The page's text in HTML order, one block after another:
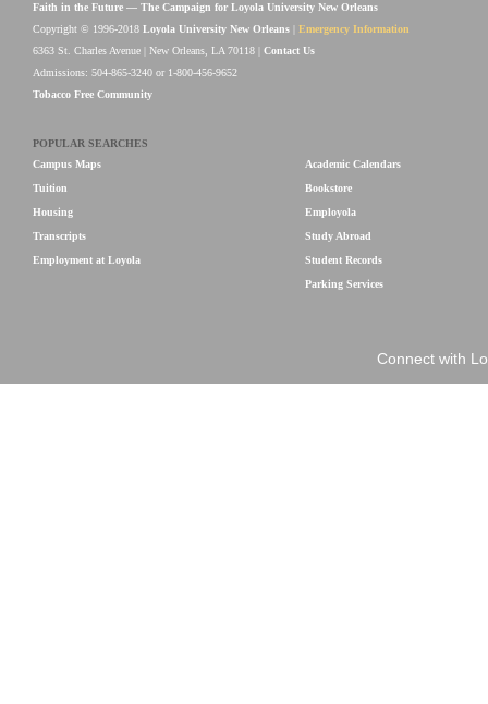
Faith in the Future — The Campaign for Loyola University New Orleans
Copyright © 1996-2018 Loyola University New Orleans
Emergency Information
6363 St. Charles Avenue | New Orleans, LA 70118 | Contact Us
Admissions: 504-865-3240 or 1-800-456-9652
Tobacco Free Community
POPULAR SEARCHES
Campus Maps
Tuition
Housing
Transcripts
Employment at Loyola
Academic Calendars
Bookstore
Employola
Study Abroad
Student Records
Parking Services
Connect with